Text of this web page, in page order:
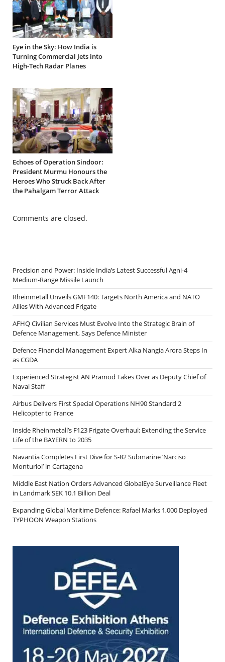
Eye in the Sky: How India is
Turning Commercial Jets into
High-Tech Radar Planes
Echoes of Operation Sindoor:
President Murmu Honours the
Heroes Who Struck Back After
the Pahalgam Terror Attack
Comments are closed.
Precision and Power: Inside India’s Latest Successful Agni-4
Medium-Range Missile Launch
Rheinmetall Unveils GMF140: Targets North America and NATO
Allies With Advanced Frigate
AFHQ Civilian Services Must Evolve Into the Strategic Brain of
Defence Management, Says Defence Minister
Defence Financial Management Expert Alka Nangia Arora Steps In
as CGDA
Experienced Strategist AN Pramod Takes Over as Deputy Chief of
Naval Staff
Airbus Delivers First Special Operations NH90 Standard 2
Helicopter to France
Inside Rheinmetall’s F123 Frigate Overhaul: Extending the Service
Life of the BAYERN to 2035
Navantia Completes First Dive for S-82 Submarine ‘Narciso
Monturiol’ in Cartagena
Middle East Nation Orders Advanced GlobalEye Surveillance Fleet
in Landmark SEK 10.1 Billion Deal
Expanding Global Maritime Defence: Rafael Marks 1,000 Deployed
TYPHOON Weapon Stations